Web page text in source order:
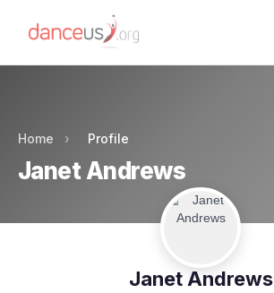
Home › Profile
Janet Andrews
Janet Andrews